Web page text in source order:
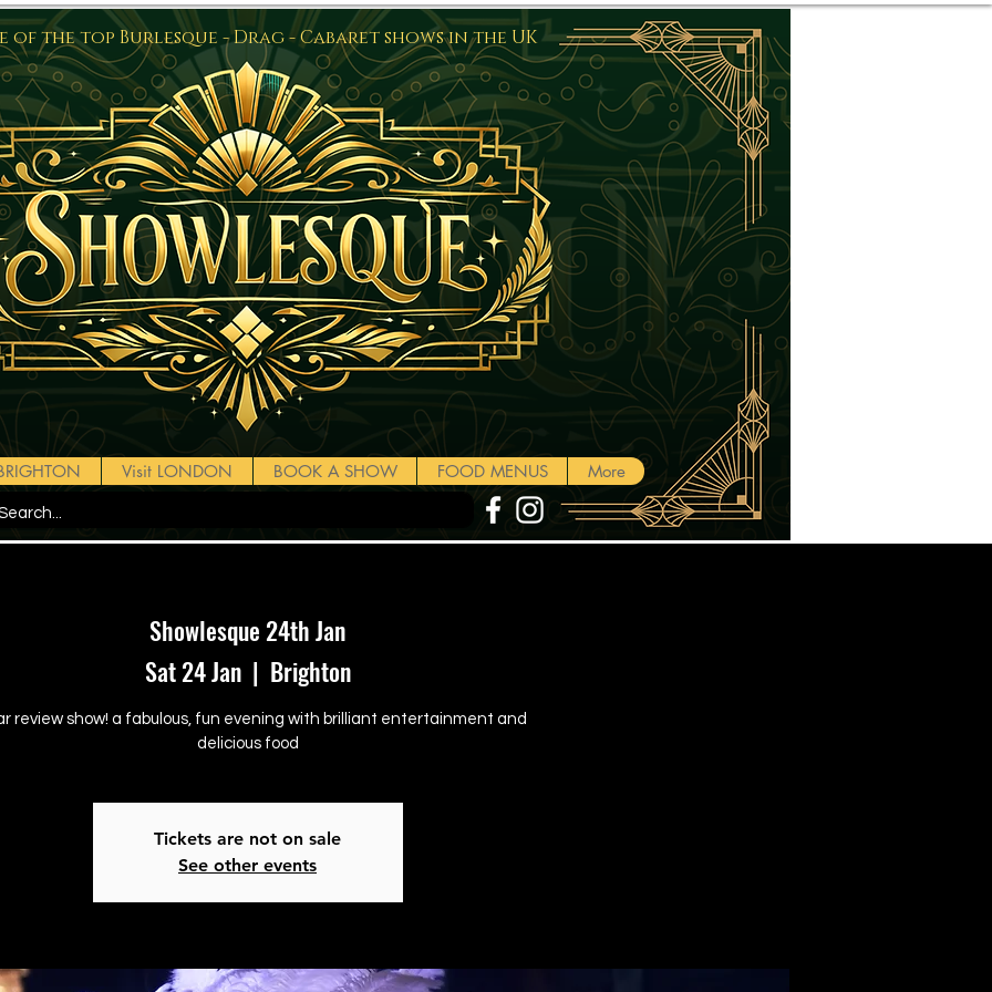
Log In
Visit LONDON BOOK A SHOW FOOD MENUS More
of the top Burlesque - Drag - Cabaret shows in the UK
Showlesque 24th Jan
Sat 24 Jan
  |
Brighton
review show! a fabulous, fun evening with brilliant entertainment and
delicious food
Tickets are not on sale
See other events